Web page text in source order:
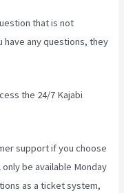
that is not
have any questions, they
the 24/7 Kajabi
supportif you choose
be available Monday
as a ticket system,